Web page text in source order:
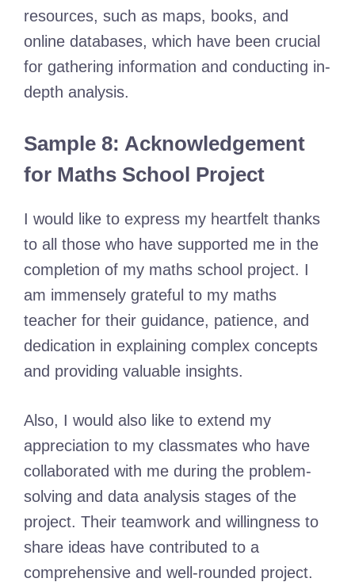
resources, such as maps, books, and
online databases, which have been crucial
for gathering information and conducting in-
depth analysis.
Sample 8: Acknowledgement
for Maths School Project
I would like to express my heartfelt thanks
to all those who have supported me in the
completion of my maths school project. I
am immensely grateful to my maths
teacher for their guidance, patience, and
dedication in explaining complex concepts
and providing valuable insights.
Also, I would also like to extend my
appreciation to my classmates who have
collaborated with me during the problem-
solving and data analysis stages of the
project. Their teamwork and willingness to
share ideas have contributed to a
comprehensive and well-rounded project.